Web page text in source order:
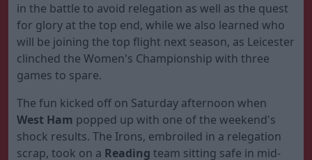
in the battle to avoid relegation as well as the quest
for glory at the top end, while we also learned who
will be joining the top flight next season, as Leicester
clinched the Women's Championship with three
games to spare.
The fun kicked off on Saturday afternoon when
West Ham popped up with one of the weekend's
shock results. The Irons, embroiled in a relegation
scrap, took on a Reading team sitting safe in mid-